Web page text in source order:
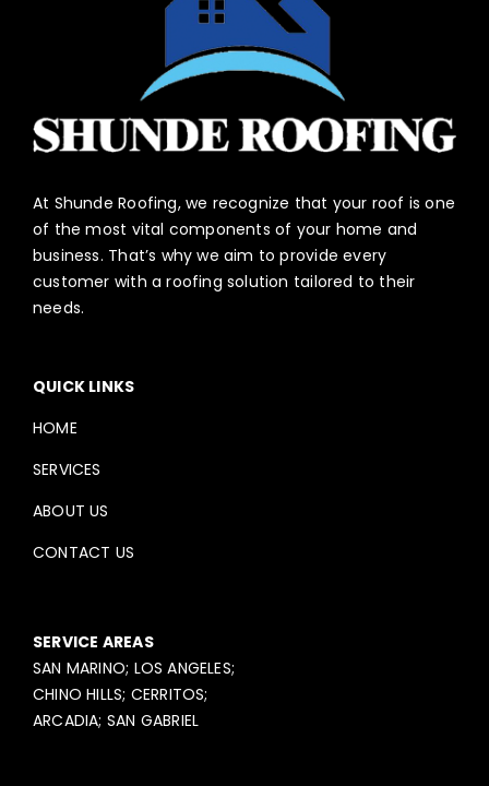
At Shunde Roofing, we recognize that your roof is one
of the most vital components of your home and
business. That’s why we aim to provide every
customer with a roofing solution tailored to their
needs.
QUICK LINKS
HOME
SERVICES
ABOUT US
CONTACT US
SERVICE AREAS
SAN MARINO; LOS ANGELES;
CHINO HILLS; CERRITOS;
ARCADIA; SAN GABRIEL